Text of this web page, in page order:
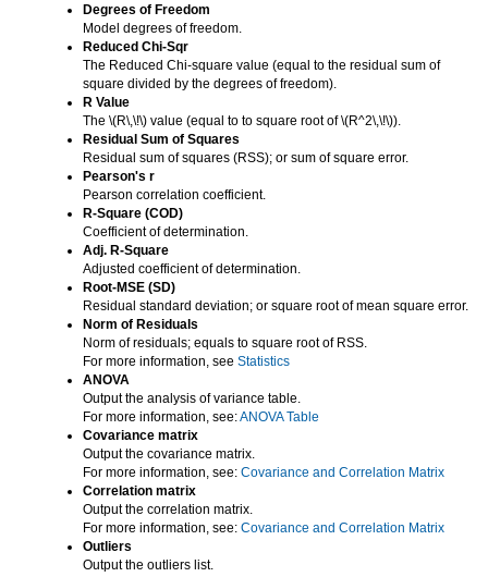
Degrees of Freedom
Model degrees of freedom.
Reduced Chi-Sqr
The Reduced Chi-square value (equal to the residual sum of
square divided by the degrees of freedom).
R Value
The \(R\,\!\) value (equal to to square root of\(R^2\,\!\)).
Residual Sum of Squares
Residual sum of squares (RSS); or sum of square error.
Pearson's r
Pearson correlation coefficient.
R-Square (COD)
Coefficient of determination.
Adj. R-Square
Adjusted coefficient of determination.
Root-MSE (SD)
Residual standard deviation; or square root of mean square error.
Norm of Residuals
Norm of residuals; equals to square root of RSS.
For more information, see Statistics
ANOVA
Output the analysis of variance table.
For more information, see:ANOVA Table
Covariance matrix
Output the covariance matrix.
For more information, see: Covariance and Correlation Matrix
Correlation matrix
Output the correlation matrix.
For more information, see: Covariance and Correlation Matrix
Outliers
Output the outliers list.